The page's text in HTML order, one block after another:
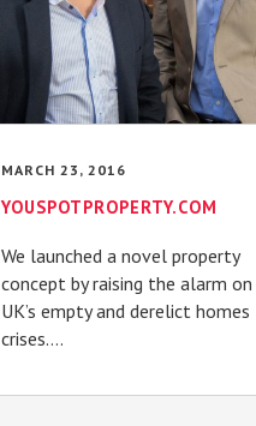
MARCH 23, 2016
YOUSPOTPROPERTY.COM
We launched a novel property
concept by raising the alarm
UK’s empty and derelict homes
crises....